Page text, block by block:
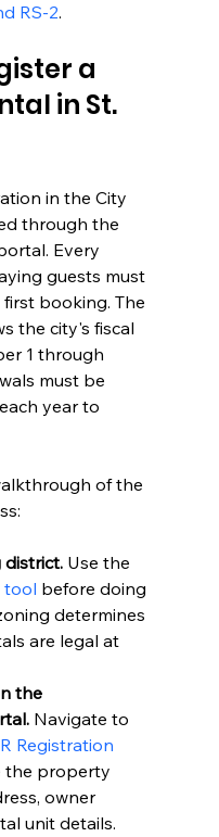
RS-2.
a
in St.
in the City
through the
Every
guests must
booking. The
the city's fiscal
1 through
must be
year to
of the
district. Use the
tool before doing
determines
are legal at
the
Navigate to
Registration
the property
owner
unit details.